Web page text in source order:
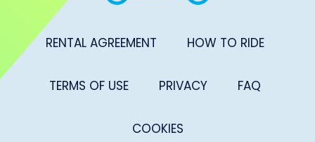
RENTAL AGREEMENT HOW TO RIDE
TERMS OF USE PRIVACY FAQ
COOKIES